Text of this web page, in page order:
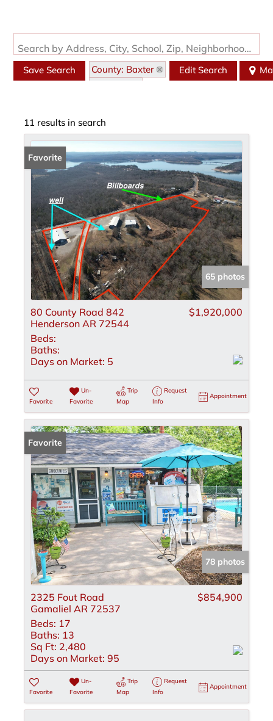
Search by Address, City, School, Zip, Neighborhood or #MLS
Save Search
County: Baxter
Edit Search
11 results in search
Favorite
65 photos
80 County Road 842
Henderson AR 72544
$1,920,000
Beds:
Baths:
Days on Market: 5
Favorite
Un-
Favorite
Trip
Map
Request
Info
Appointment
Favorite
78 photos
2325 Fout Road
Gamaliel AR 72537
$854,900
Beds: 17
Baths: 13
Sq Ft: 2,480
Days on Market: 95
Favorite
Un-
Favorite
Trip
Map
Request
Info
Appointment